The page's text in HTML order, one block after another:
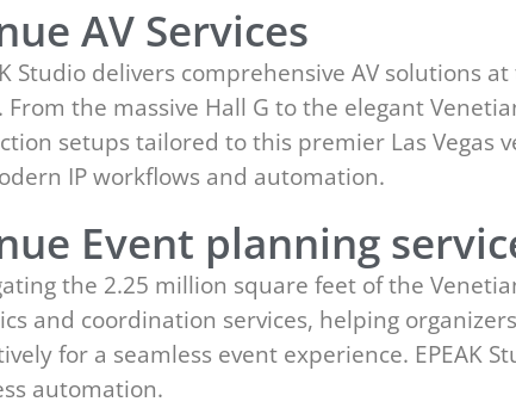
AV Services
Studio delivers comprehensive AV solutions
From the massive Hall G to the elegant
setups tailored to this premier Las Vegas
IP workflows and automation.
Event planning
the 2.25 million square feet of the
and coordination services, helping
for a seamless event experience. EPEAK
automation.